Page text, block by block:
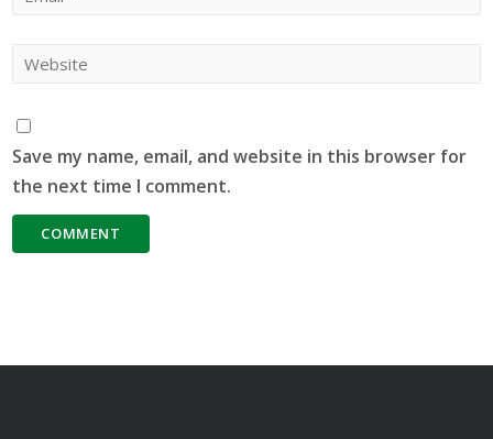
Save my name, email, and website in this browser for
the next time I comment.